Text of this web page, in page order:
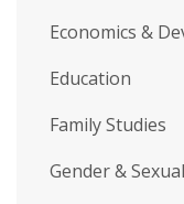
Economics &
Education
Family Studies
Gender &